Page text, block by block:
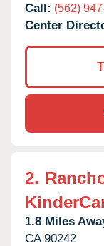
Call: (562)
Center
2.
1.8 Miles
CA 90242